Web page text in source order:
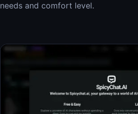
needs and comfort level.